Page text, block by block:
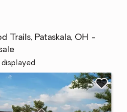
Trails, Pataskala, OH -